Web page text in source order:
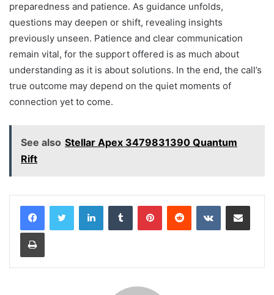
preparedness and patience. As guidance unfolds,
questions may deepen or shift, revealing insights
previously unseen. Patience and clear communication
remain vital, for the support offered is as much about
understanding as it is about solutions. In the end, the call’s
true outcome may depend on the quiet moments of
connection yet to come.
See also Stellar Apex 3479831390 Quantum
Rift
LinkedInTumblr PinterestReddit VKontakteShare via Email
Print